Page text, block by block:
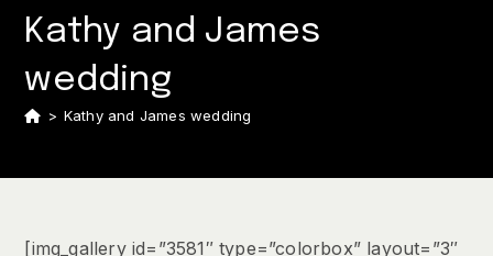
Kathy and James
wedding
> Kathy and James wedding
[img_gallery id=”3581″ type=”colorbox” layout=”3″